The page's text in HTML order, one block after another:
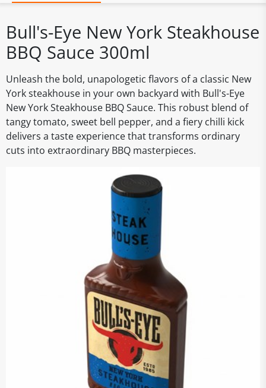
Bull's-Eye New York Steakhouse
BBQ Sauce 300ml
Unleash the bold, unapologetic flavors of a classic New
York steakhouse in your own backyard with Bull's-Eye
New York Steakhouse BBQ Sauce. This robust blend of
tangy tomato, sweet bell pepper, and a fiery chilli kick
delivers a taste experience that transforms ordinary
cuts into extraordinary BBQ masterpieces.